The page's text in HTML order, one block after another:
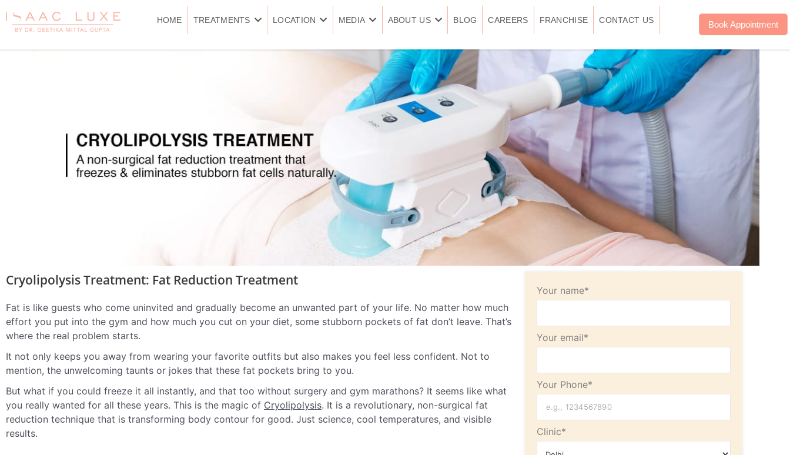
to
content
HOME TREATMENTS LOCATION MEDIA ABOUT US BLOG CAREERS FRANCHISE CONTACT US Book Appointment
Cryolipolysis Treatment: Fat Reduction Treatment
Fat is like guests who come uninvited and gradually become an unwanted part of your life. No matter how much
effort you put into the gym and how much you cut on your diet, some stubborn pockets of fat don’t leave. That’s
where the real problem starts.
It not only keeps you away from wearing your favorite outfits but also makes you feel less confident. Not to
mention, the unwelcoming taunts or jokes that these fat pockets bring to you.
But what if you could freeze it all instantly, and that too without surgery and gym marathons? It seems like what
you really wanted for all these years. This is the magic of Cryolipolysis. It is a revolutionary, non-surgical fat
reduction technique that is transforming body contour for good. Just science, cool temperatures, and visible
results.
Your name*
Your email*
Your Phone*
Clinic*